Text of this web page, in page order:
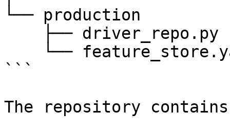
└── production
```
The repository